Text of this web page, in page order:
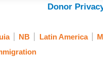
Donor
NB Latin America